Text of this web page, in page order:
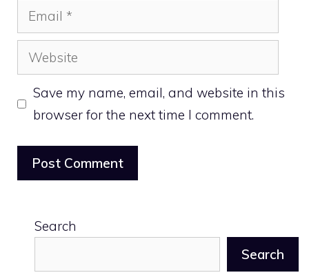
Email
Website
Save my name, email, and website in this
browser for the next time I comment.
Search
Search